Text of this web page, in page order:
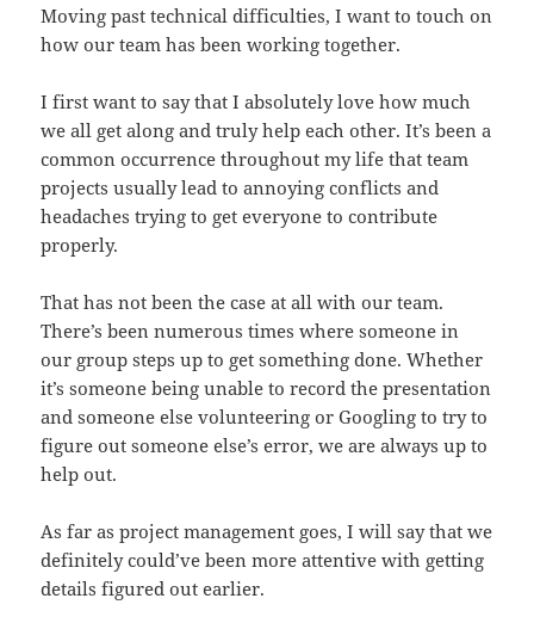
Moving past technical difficulties, I want to touch on
how our team has been working together.
I first want to say that I absolutely love how much
we all get along and truly help each other. It’s been a
common occurrence throughout my life that team
projects usually lead to annoying conflicts and
headaches trying to get everyone to contribute
properly.
That has not been the case at all with our team.
There’s been numerous times where someone in
our group steps up to get something done. Whether
it’s someone being unable to record the presentation
and someone else volunteering or Googling to try to
figure out someone else’s error, we are always up to
help out.
As far as project management goes, I will say that we
definitely could’ve been more attentive with getting
details figured out earlier.